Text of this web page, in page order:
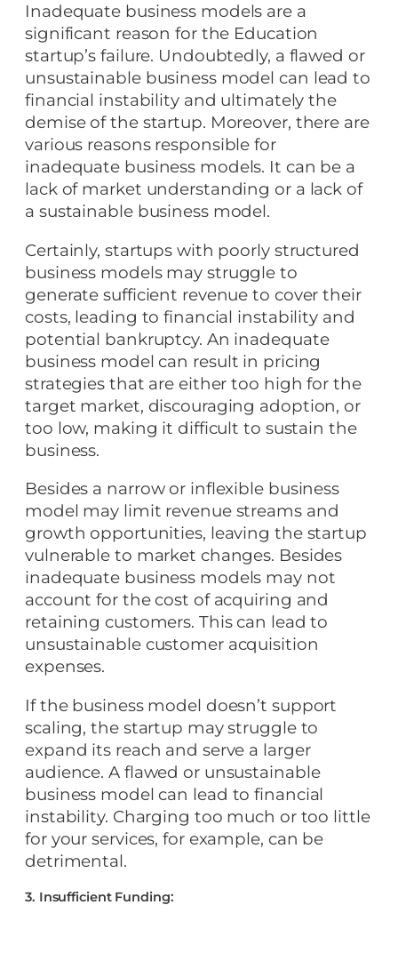
Inadequate business models are a
significant reason for the Education
startup’s failure. Undoubtedly, a flawed or
unsustainable business model can lead to
financial instability and ultimately the
demise of the startup. Moreover, there are
various reasons responsible for
inadequate business models. It can be a
lack of market understanding or a lack of
a sustainable business model.
Certainly, startups with poorly structured
business models may struggle to
generate sufficient revenue to cover their
costs, leading to financial instability and
potential bankruptcy. An inadequate
business model can result in pricing
strategies that are either too high for the
target market, discouraging adoption, or
too low, making it difficult to sustain the
business.
Besides a narrow or inflexible business
model may limit revenue streams and
growth opportunities, leaving the startup
vulnerable to market changes. Besides
inadequate business models may not
account for the cost of acquiring and
retaining customers. This can lead to
unsustainable customer acquisition
expenses.
If the business model doesn’t support
scaling, the startup may struggle to
expand its reach and serve a larger
audience. A flawed or unsustainable
business model can lead to financial
instability. Charging too much or too little
for your services, for example, can be
detrimental.
3. Insufficient Funding: